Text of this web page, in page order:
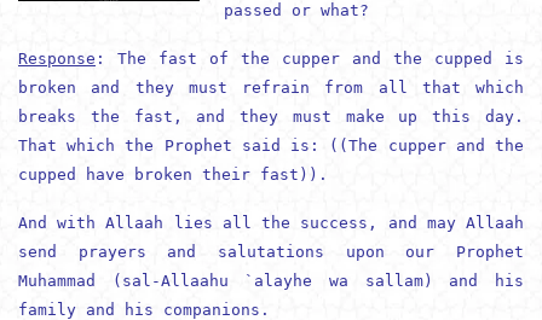
passed or what?
Response : The fast of the cupper and the cupped is
broken and they must refrain from all that which
breaks the fast, and they must make up this day.
That which the Prophet said is: ((The cupper and the
cupped have broken their fast)).
And with Allaah lies all the success, and may Allaah
send prayers and salutations upon our Prophet
Muhammad ( sal-Allaahu `alayhe wa sallam) and his
family and his companions.